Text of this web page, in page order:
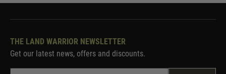
THE LAND WARRIOR NEWSLETTER
Get our latest news, offers and discounts.